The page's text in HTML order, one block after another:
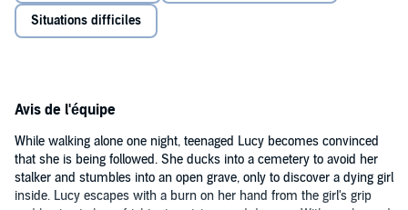
Situations difficiles
Avis de l'équipe
While walking alone one night, teenaged Lucy becomes convinced
that she is being followed. She ducks into a cemetery to avoid her
stalker and stumbles into an open grave, only to discover a dying girl
inside. Lucy escapes with a burn on her hand from the girl's grip